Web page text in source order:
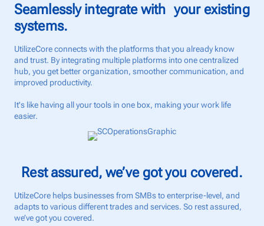
Seamlessly integrate with your existing
systems.
UtilizeCore connects with the platforms that you already know
and trust. By integrating multiple platforms into one centralized
hub, you get better organization, smoother communication, and
improved productivity.
It's like having all your tools in one box, making your work life
easier.
Rest assured, we’ve got you covered.
UtilzeCore helps businesses from SMBs to enterprise-level, and
adapts to various different trades and services. So rest assured,
we’ve got you covered.